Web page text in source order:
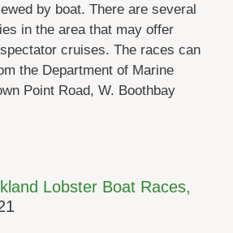
by boat. There are several
in the area that may offer
cruises. The races can
the Department of Marine
Point Road, W. Boothbay
Lobster Boat Races,